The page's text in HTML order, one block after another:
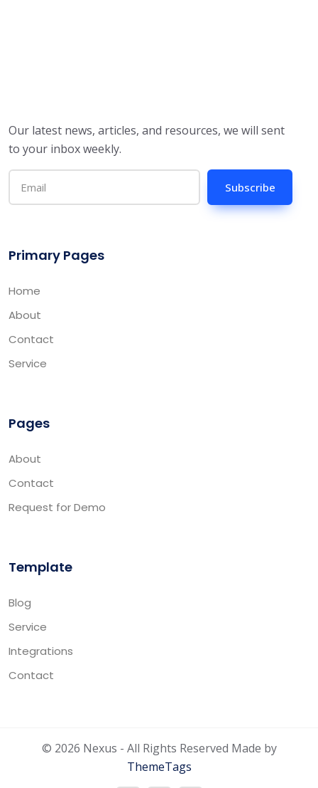
Our latest news, articles, and resources, we will sent
to your inbox weekly.
Subscribe
Primary Pages
Home
About
Contact
Service
Pages
About
Contact
Request for Demo
Template
Blog
Service
Integrations
Contact
© 2026 Nexus - All Rights Reserved Made by
ThemeTags